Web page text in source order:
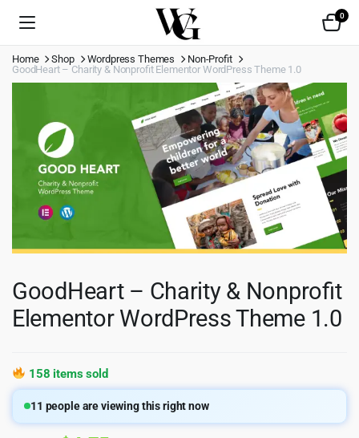
0
Home Shop Wordpress Themes
Non-Profit
GoodHeart – Charity & Nonprofit Elementor WordPress Theme 1.0
GoodHeart – Charity & Nonprofit
Elementor WordPress Theme 1.0
158 items sold
11 people are viewing this right now